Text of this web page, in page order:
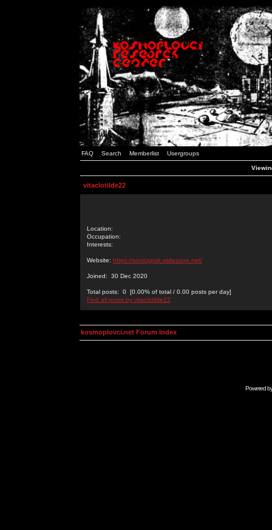
FAQ Search Memberlist Usergroups
vitaclotilde22
Location:
Occupation:
Interests:
Website: https://sonicppok.widezone.net/
Joined: 30 Dec 2020
Total posts: 0 [0.00% of total / 0.00 posts per day]
Find all posts by vitaclotilde22
kosmoplovci.net Forum Index
Powered